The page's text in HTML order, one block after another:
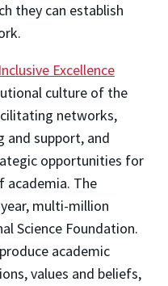
they can establish
Excellence
culture of the
networks,
and support, and
opportunities for
academia. The
multi-million
Science Foundation.
academic
values and beliefs,